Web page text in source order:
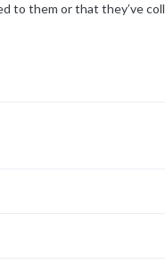
to them or that they’ve